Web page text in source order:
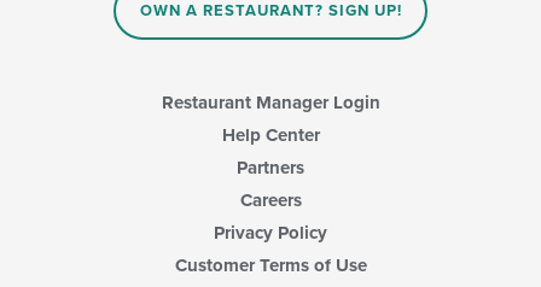
OWN A RESTAURANT? SIGN UP!
Restaurant Manager Login
Help Center
Partners
Careers
Privacy Policy
Customer Terms of Use